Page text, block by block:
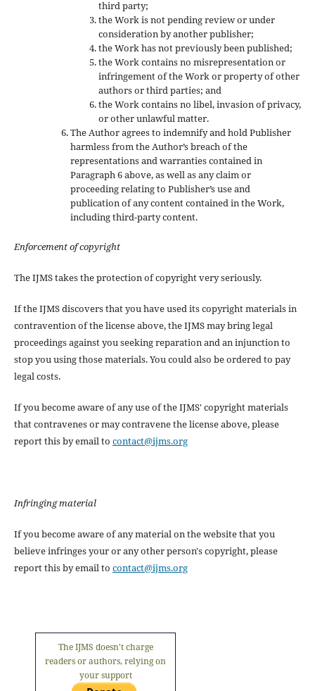
third party;
the Work is not pending review or under
consideration by another publisher;
the Work has not previously been published;
the Work contains no misrepresentation or
infringement of the Work or property of other
authors or third parties; and
the Work contains no libel, invasion of privacy,
or other unlawful matter.
The Author agrees to indemnify and hold Publisher
harmless from the Author’s breach of the
representations and warranties contained in
Paragraph 6 above, as well as any claim or
proceeding relating to Publisher’s use and
publication of any content contained in the Work,
including third-party content.
Enforcement of copyright
The IJMS takes the protection of copyright very seriously.
If the IJMS discovers that you have used its copyright materials in
contravention of the license above, the IJMS may bring legal
proceedings against you seeking reparation and an injunction to
stop you using those materials. You could also be ordered to pay
legal costs.
If you become aware of any use of the IJMS' copyright materials
that contravenes or may contravene the license above, please
report this by email to contact@ijms.org
Infringing material
If you become aware of any material on the website that you
believe infringes your or any other person's copyright, please
report this by email to contact@ijms.org
The IJMS doesn't charge
readers or authors, relying on
your support